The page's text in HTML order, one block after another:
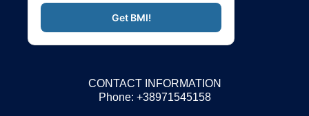
CONTACT INFORMATION
Phone: +38971545158